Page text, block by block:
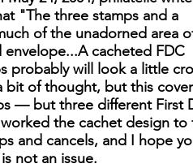
"The three stamps and a
of the unadorned area
cacheted FDC
probably will look a little
bit of thought, but this
— but three different First
the cachet design to
and cancels, and I hope
not an issue.